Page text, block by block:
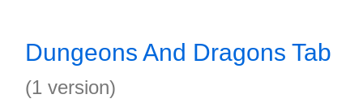
Dungeons And Dragons Tab
(1 version)